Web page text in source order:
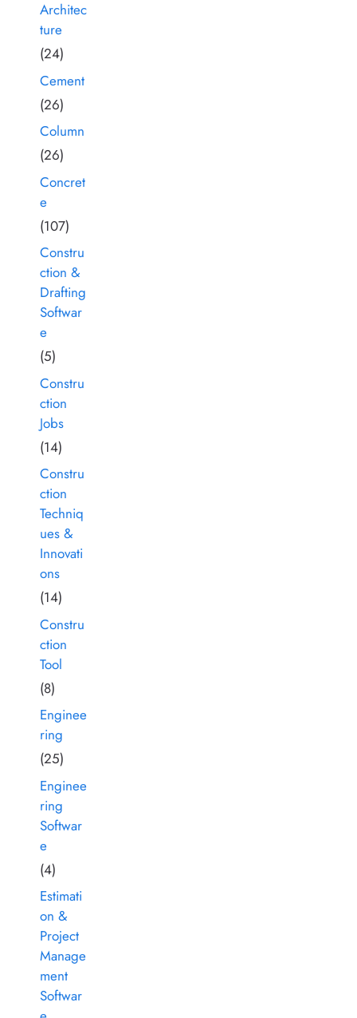
Architec
ture
(24)
Cement
(26)
Column
(26)
Concret
e
(107)
Constru
ction &
Drafting
Softwar
e
(5)
Constru
ction
Jobs
(14)
Constru
ction
Techniq
ues &
Innovati
ons
(14)
Constru
ction
Tool
(8)
Enginee
ring
(25)
Enginee
ring
Softwar
e
(4)
Estimati
on &
Project
Manage
ment
Softwar